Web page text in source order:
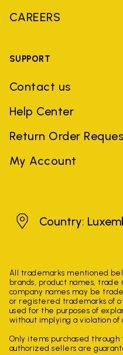
CAREERS
SUPPORT
Contact us
Help Center
Return Order
My Account
Luxembourg
Country:
All trademarks mentioned
brands, product names, trade
company names may be
or registered trademarks of
used for the purposes of
without implying a violation of
Only items purchased through
authorized sellers are